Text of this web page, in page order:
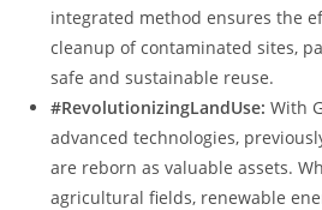
integrated method ensures the
cleanup of contaminated sites,
safe and sustainable reuse.
#RevolutionizingLandUse: With
advanced technologies,
are reborn as valuable assets.
agricultural fields, renewable